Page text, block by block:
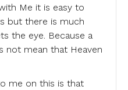
Me it is easy to
but there is much
the eye. Because a
not mean that Heaven
me on this is that